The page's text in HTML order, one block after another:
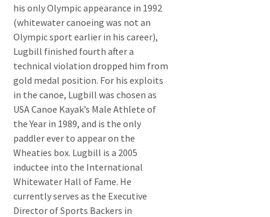
his only Olympic appearance in 1992
(whitewater canoeing was not an
Olympic sport earlier in his career),
Lugbill finished fourth after a
technical violation dropped him from
gold medal position. For his exploits
in the canoe, Lugbill was chosen as
USA Canoe Kayak’s Male Athlete of
the Year in 1989, and is the only
paddler ever to appear on the
Wheaties box. Lugbill is a 2005
inductee into the International
Whitewater Hall of Fame. He
currently serves as the Executive
Director of Sports Backers in